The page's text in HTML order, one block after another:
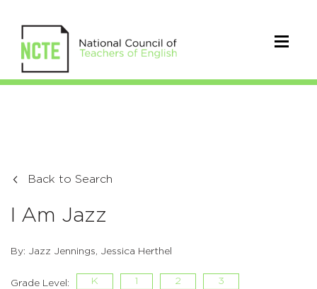
Back to Search
I Am Jazz
By: Jazz Jennings, Jessica Herthel
Grade Level: K 1 2 3